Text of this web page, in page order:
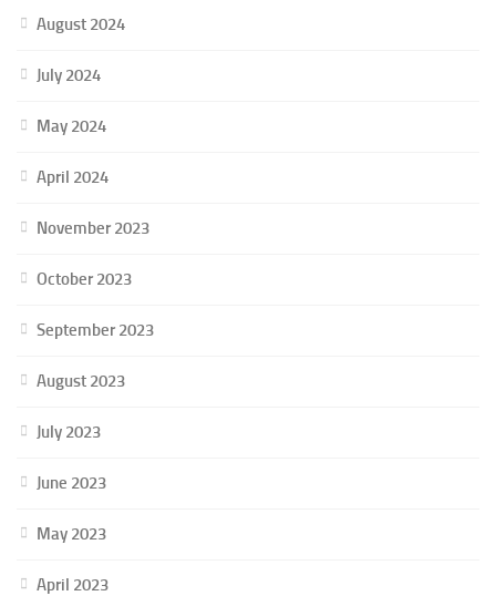
August 2024
July 2024
May 2024
April 2024
November 2023
October 2023
September 2023
August 2023
July 2023
June 2023
May 2023
April 2023